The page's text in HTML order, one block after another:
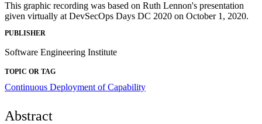
This graphic recording was based on Ruth Lennon's presentation
given virtually at DevSecOps Days DC 2020 on October 1, 2020.
PUBLISHER
Software Engineering Institute
TOPIC OR TAG
Continuous Deployment of Capability
Abstract